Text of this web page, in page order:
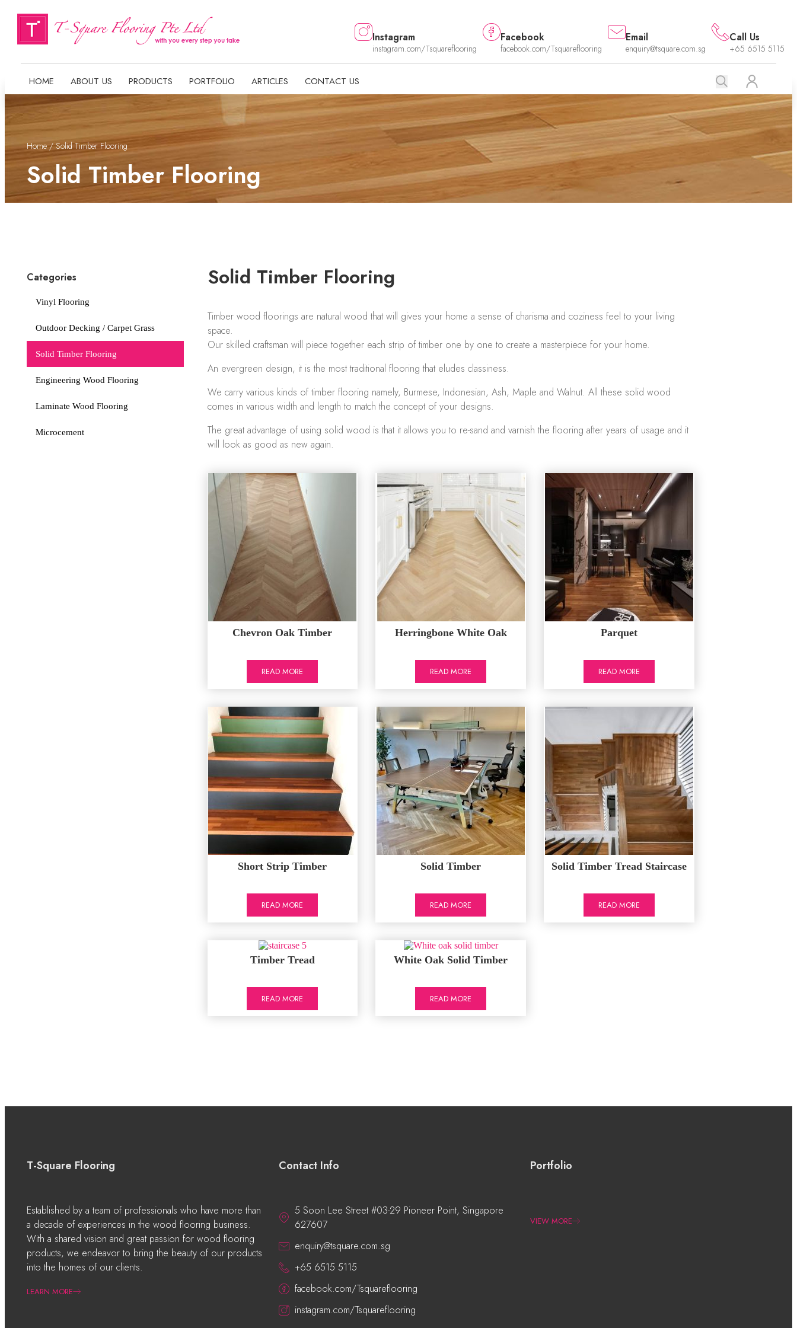
Instagram
instagram.com/Tsquareflooring
Facebook
facebook.com/Tsquareflooring
Email
enquiry@tsquare.com.sg
Call Us
+65 6515 5115
HOME ABOUT US PRODUCTS PORTFOLIO ARTICLES CONTACT US
Home/ Solid Timber Flooring
Solid Timber Flooring
Categories
Vinyl Flooring
Outdoor Decking / Carpet Grass
Solid Timber Flooring
Engineering Wood Flooring
Laminate Wood Flooring
Microcement
Solid Timber Flooring
Timber wood floorings are natural wood that will gives your home a sense of charisma and coziness feel to your living
space.
Our skilled craftsman will piece together each strip of timber one by one to create a masterpiece for your home.
An evergreen design, it is the most traditional flooring that eludes classiness.
We carry various kinds of timber flooring namely, Burmese, Indonesian, Ash, Maple and Walnut. All these solid wood
comes in various width and length to match the concept of your designs.
The great advantage of using solid wood is that it allows you to re-sand and varnish the flooring after years of usage and it
will look as good as new again.
Chevron Oak Timber
READ MORE
Herringbone White Oak
READ MORE
Parquet
READ MORE
Short Strip Timber
READ MORE
Solid Timber
READ MORE
Solid Timber Tread Staircase
READ MORE
Timber Tread
READ MORE
White Oak Solid Timber
READ MORE
T-Square Flooring
Established by a team of professionals who have more than
a decade of experiences in the wood flooring business.
With a shared vision and great passion for wood flooring
products, we endeavor to bring the beauty of our products
into the homes of our clients.
LEARN MORE
Contact Info
5 Soon Lee Street #03-29 Pioneer Point, Singapore
627607
enquiry@tsquare.com.sg
+65 6515 5115
facebook.com/Tsquareflooring
instagram.com/Tsquareflooring
Portfolio
VIEW MORE